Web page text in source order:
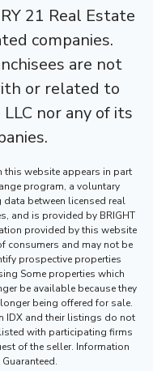
21 Real Estate
companies.
are not
or related to
nor any of its
this website appears in part
program, a voluntary
between licensed real
and is provided by BRIGHT
provided by this website
consumers and may not be
prospective properties
Some properties which
be available because they
being offered for sale.
IDX and their listings do not
with participating firms
of the seller. Information